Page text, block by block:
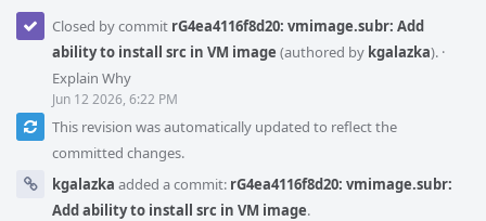
Closed by commit rG4ea4116f8d20: vmimage.subr: Add
ability to install src in VM image (authored by kgalazka). ·
Explain Why
Jun 12 2026, 6:22 PM
This revision was automatically updated to reflect the
committed changes.
kgalazka added a commit: rG4ea4116f8d20: vmimage.subr:
Add ability to install src in VM image.